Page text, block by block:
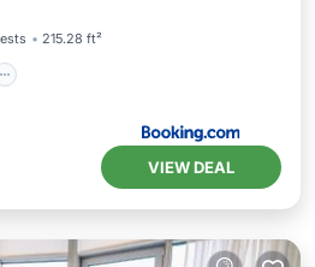
215.28 ft²
VIEW DEAL